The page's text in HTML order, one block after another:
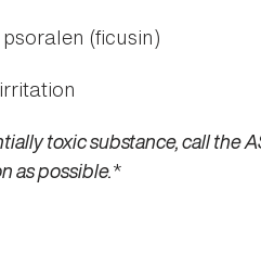
(ficusin)
toxic substance, call the
as possible.*